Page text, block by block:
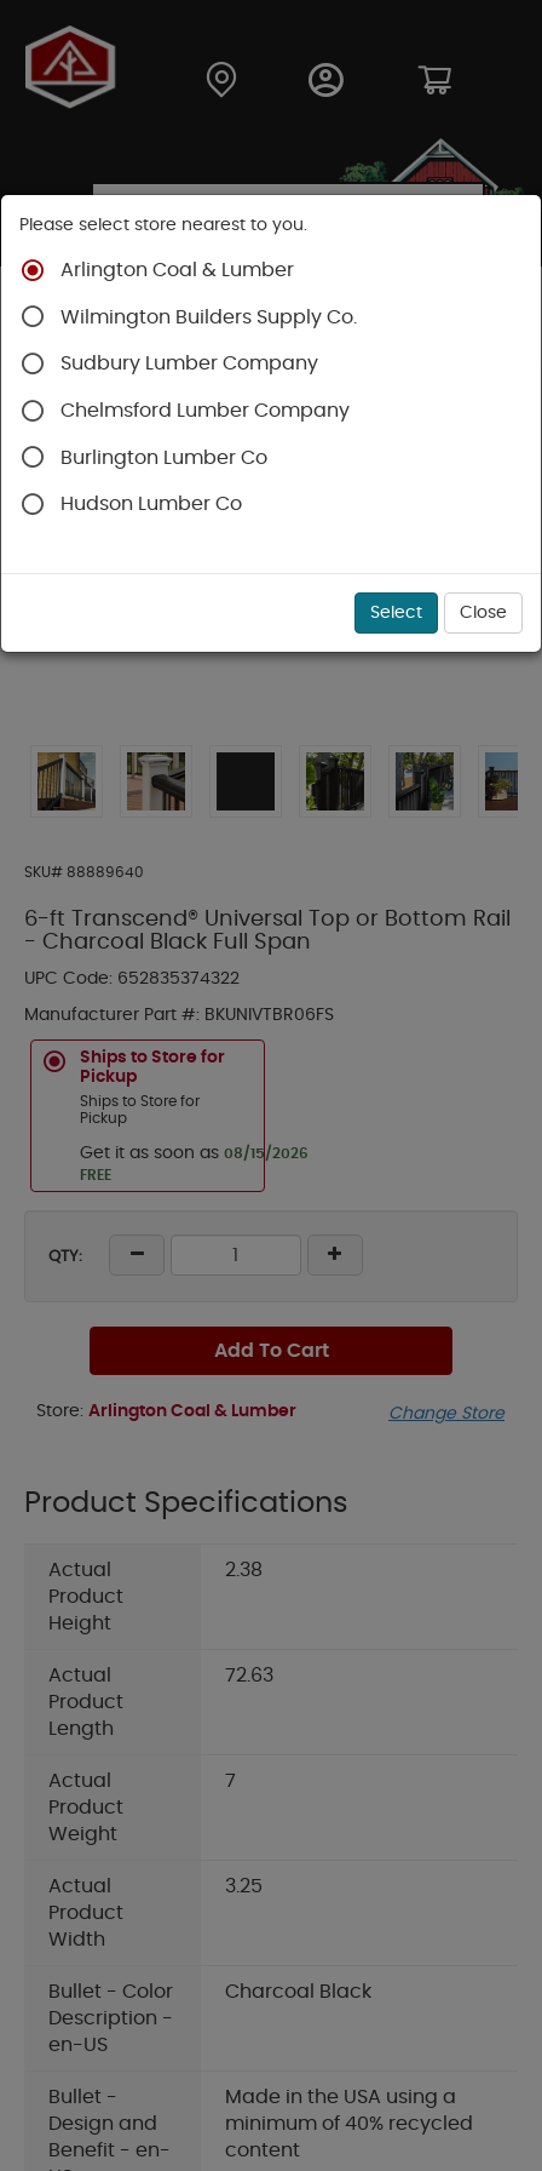
Shop
Railing
Trex Railing
SKU# 88889640
6-ft Transcend® Universal Top or Bottom Rail
- Charcoal Black Full Span
UPC Code: 652835374322
Manufacturer Part #: BKUNIVTBR06FS
Ships to Store for
Pickup
Ships to Store for
Pickup
Get it as soon as 08/15/2026
FREE
QTY:
Add To Cart
Store: Arlington Coal & Lumber Change Store
Product Specifications
Actual
Product
Height
2.38
Actual
Product
Length
72.63
Actual
Product
Weight
7
Actual
Product
Width
3.25
Bullet - Color
Description -
en-US
Charcoal Black
Bullet -
Design and
Benefit - en-
Made in the USA using a
minimum of 40% recycled
content
Please select store nearest to you.
Arlington Coal & Lumber
Wilmington Builders Supply Co.
Sudbury Lumber Company
Chelmsford Lumber Company
Burlington Lumber Co
Hudson Lumber Co
Select Close